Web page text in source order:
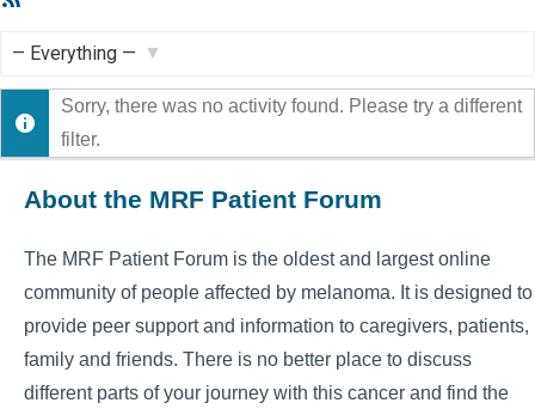
Show:
Sorry, there was no activity found. Please try a different
filter.
About the MRF Patient Forum
The MRF Patient Forum is the oldest and largest online
community of people affected by melanoma. It is designed to
provide peer support and information to caregivers, patients,
family and friends. There is no better place to discuss
different parts of your journey with this cancer and find the